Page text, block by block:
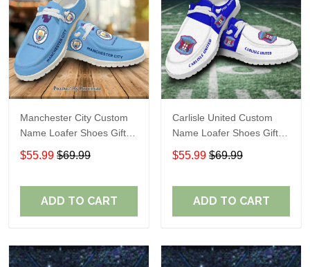
Manchester City Custom
Name Loafer Shoes Gift
For Fans
$55.99 $69.99
ADD TO CART
Carlisle United Custom
Name Loafer Shoes Gift
For Fans
$55.99 $69.99
ADD TO CART